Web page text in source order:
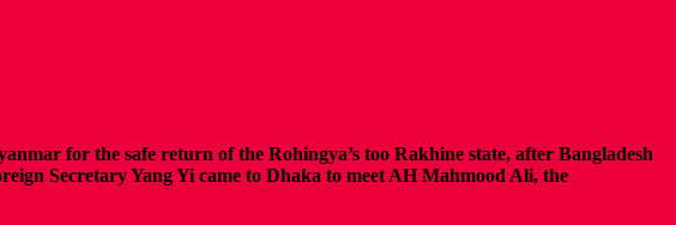
for the safe return of the Rohingya’s too Rakhine state, after Bangladesh
Secretary Yang Yi came to Dhaka to meet AH Mahmood Ali, the